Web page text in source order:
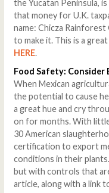
the Yucatan Peninsula,
that money for U.K.
name: Chicza
to make it. This is a
HERE.
Food Safety: Consider
When Mexican
the potential to cause
a great hue and cry
on for months. With
30 American
certification to export
conditions in their
but with controls that
article, along with a link